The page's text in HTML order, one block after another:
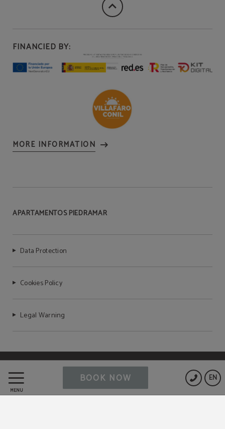
MENU
EN
BOOK NOW
FINANCIED BY:
MORE INFORMATION
APARTAMENTOS PIEDRAMAR
Data Protection
Cookies Policy
Legal Warning
Powered by Keytel
Secure payment